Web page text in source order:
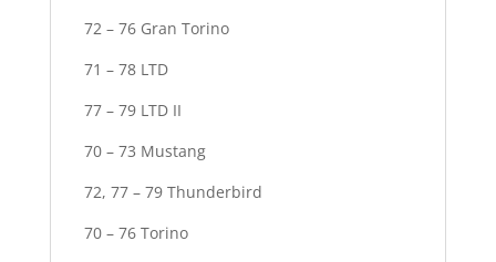
72 – 76 Gran Torino
71 – 78 LTD
77 – 79 LTD II
70 – 73 Mustang
72, 77 – 79 Thunderbird
70 – 76 Torino